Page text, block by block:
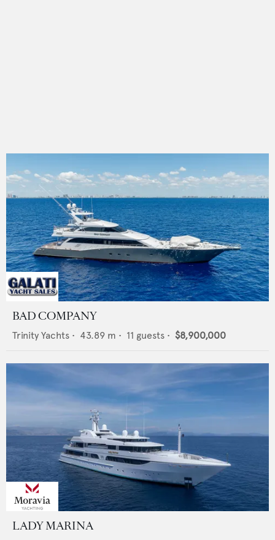
BAD COMPANY
Trinity Yachts • 43.89 m • 11 guests • $8,900,000
LADY MARINA